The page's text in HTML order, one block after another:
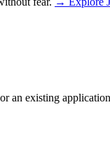
an existing